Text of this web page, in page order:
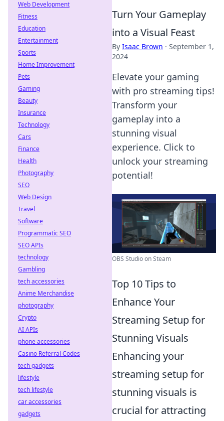
Turn Your Gameplay
into a Visual Feast
By Isaac Brown · September 1,
2024
Elevate your gaming
with pro streaming tips!
Transform your
gameplay into a
stunning visual
experience. Click to
unlock your streaming
potential!
OBS Studio on Steam
Top 10 Tips to
Enhance Your
Streaming Setup for
Stunning Visuals
Enhancing your
streaming setup for
stunning visuals is
crucial for attracting
Web Development
Fitness
Education
Entertainment
Sports
Home Improvement
Pets
Gaming
Beauty
Insurance
Technology
Cars
Finance
Health
Photography
SEO
Web Design
Travel
Software
Programmatic SEO
SEO APIs
technology
Gambling
tech accessories
Anime Merchandise
photography
Crypto
AI APIs
phone accessories
Casino Referral Codes
tech gadgets
lifestyle
tech lifestyle
car accessories
gadgets